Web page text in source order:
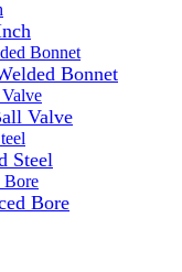
Bonnet
Valve
Steel
Bore